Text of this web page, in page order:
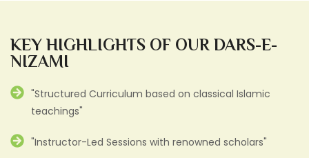
KEY HIGHLIGHTS OF OUR DARS-E-
NIZAMI
"Structured Curriculum based on classical Islamic
teachings"
"Instructor-Led Sessions with renowned scholars"